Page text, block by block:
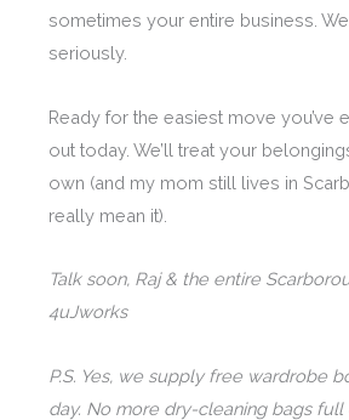
sometimes your entire business.
seriously.
Ready for the easiest move you’ve
out today. We’ll treat your
own (and my mom still lives in
really mean it).
Talk soon, Raj & the entire
4uJworks
P.S. Yes, we supply free wardrobe
day. No more dry-cleaning bags full